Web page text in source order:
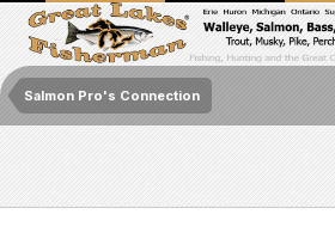
Salmon Pro's Connection